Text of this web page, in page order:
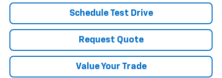
Schedule Test Drive
Request Quote
Value Your Trade